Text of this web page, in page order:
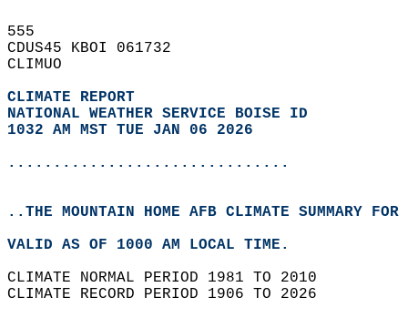
555
CDUS45 KBOI 061732
CLIMUO
CLIMATE REPORT
NATIONAL WEATHER SERVICE BOISE ID
1032 AM MST TUE JAN 06 2026
...............................
..THE MOUNTAIN HOME AFB CLIMATE SUMMARY
VALID AS OF 1000 AM LOCAL TIME.
CLIMATE NORMAL PERIOD 1981 TO 2010
CLIMATE RECORD PERIOD 1906 TO 2026